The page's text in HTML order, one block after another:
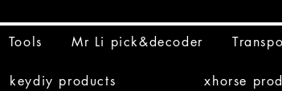
Tools Mr Li pick&decoder
keydiy products xhorse